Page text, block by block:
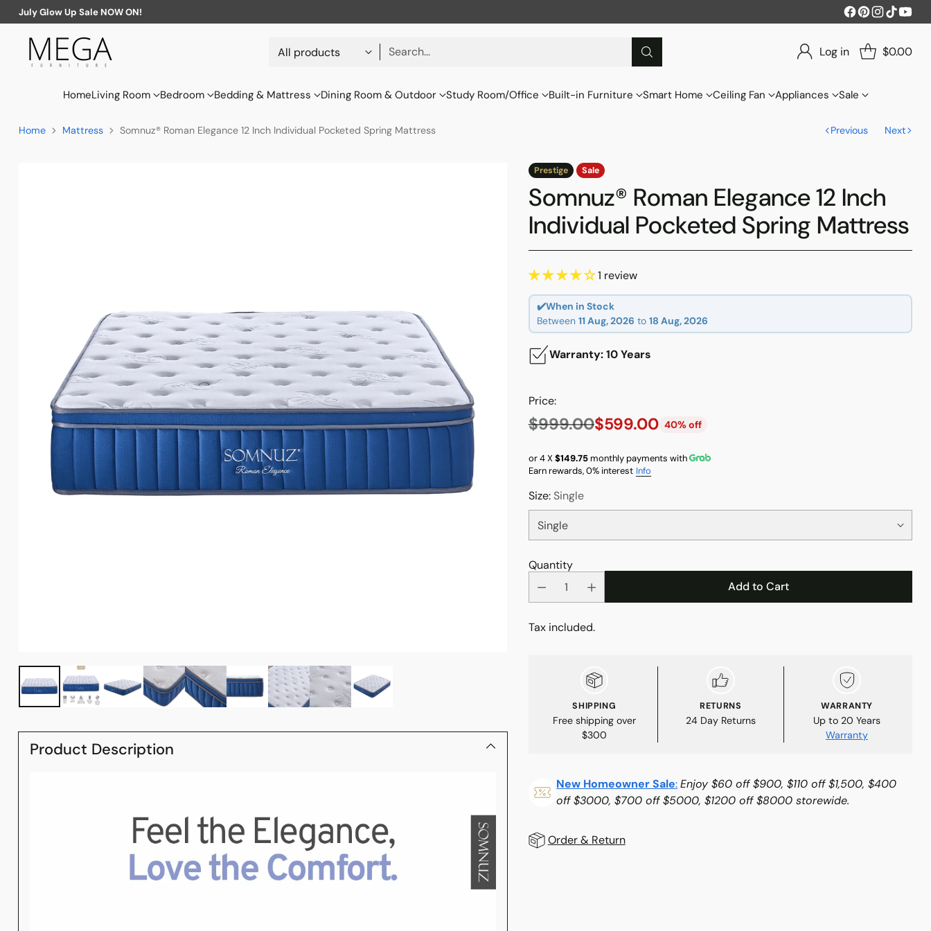
Search… Log in $0.00
HomeLiving Room Bedroom Bedding & Mattress Dining Room & Outdoor Study Room/Office Built-in Furniture Smart Home Ceiling Fan Appliances Sale
July Glow Up Sale NOW ON!
Home Mattress Somnuz® Roman Elegance 12 Inch Individual Pocketed Spring Mattress Previous Next
Product Description
Prestige Sale
Somnuz® Roman Elegance 12 Inch
Individual Pocketed Spring Mattress
1 review
✔️When in Stock
Between 11 Aug, 2026 to 18 Aug, 2026
Warranty: 10 Years
Price:
Regular
price
$999.00$599.00 40% off
or 4 X$149.75monthly payments with
Earn rewards, 0% interest Info
Size:Single
Quantity
Add to Cart
Tax included.
SHIPPING
Free shipping over
$300
RETURNS
24 Day Returns
WARRANTY
Up to 20 Years
Warranty
New Homeowner Sale:Enjoy $60 off $900, $110 off $1,500, $400
off $3000, $700 off $5000, $1200 off $8000 storewide.
Order & Return